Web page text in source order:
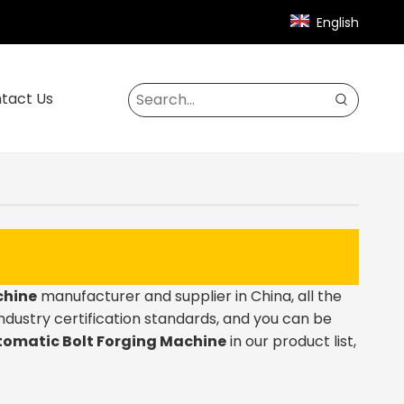
English
Us
manufacturer and supplier in China, all the
certification standards, and you can be
Bolt Forging Machinein our product list,